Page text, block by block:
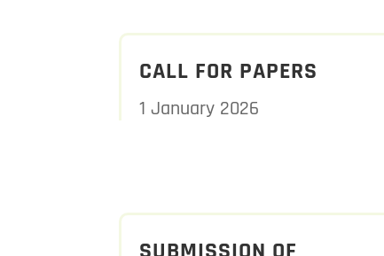
CALL FOR PAPERS
1 January 2026